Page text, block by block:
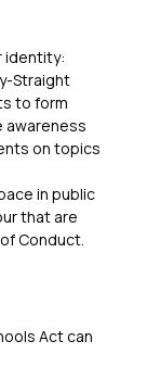
identity:
Straight
to form
awareness
on topics
in public
that are
Conduct.
Act can